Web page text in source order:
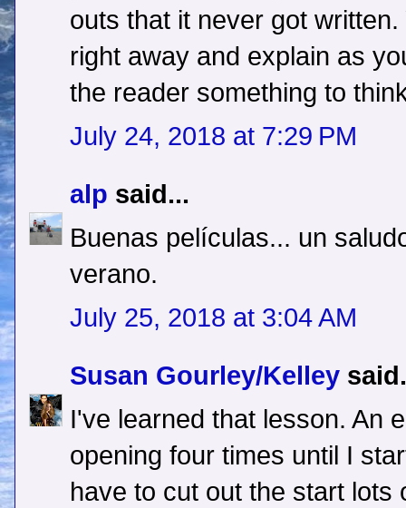
outs that it never got
right away and explain as
the reader something to
July 24, 2018 at 7:29 PM
alp said...
Buenas películas... un
verano.
July 25, 2018 at 3:04 AM
Susan Gourley/Kelley
I've learned that lesson. An
opening four times until I
have to cut out the start lots